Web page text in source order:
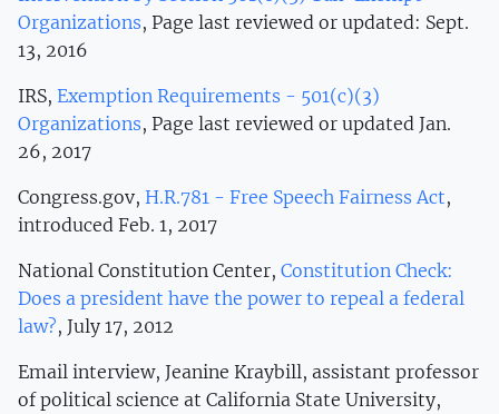
Organizations, Page last reviewed or updated: Sept.
13, 2016
IRS, Exemption Requirements - 501(c)(3)
Organizations, Page last reviewed or updated Jan.
26, 2017
Congress.gov, H.R.781 - Free Speech Fairness Act,
introduced Feb. 1, 2017
National Constitution Center, Constitution Check:
Does a president have the power to repeal a federal
law?, July 17, 2012
Email interview, Jeanine Kraybill, assistant professor
of political science at California State University,